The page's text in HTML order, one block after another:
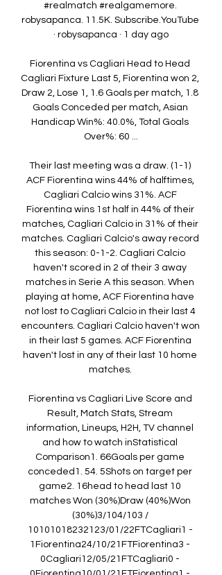
#realmatch #realgamemore.
robysapanca. 11.5K. Subscribe.YouTube
· robysapanca · 1 day ago
Fiorentina vs Cagliari Head to Head
Cagliari Fixture​​ Last 5, Fiorentina won 2,
Draw 2, Lose 1, 1.6 Goals per match, 1.8
Goals Conceded per match, Asian
Handicap Win%: 40.0%, Total Goals
Over%: 60 ...
Their last meeting was a draw. (1-1)
ACF Fiorentina wins 44% of halftimes,
Cagliari Calcio wins 31%. ACF
Fiorentina wins 1st half in 44% of their
matches, Cagliari Calcio in 31% of their
matches. Cagliari Calcio's away record
this season: 0-1-2. Cagliari Calcio
haven't scored in 2 of their 3 away
matches in Serie A this season. When
playing at home, ACF Fiorentina have
not lost to Cagliari Calcio in their last 4
encounters. Cagliari Calcio haven't won
in their last 5 games. ACF Fiorentina
haven't lost in any of their last 10 home
matches.
Fiorentina vs Cagliari Live Score and
Result, Match Stats, Stream
information, Lineups, H2H, TV channel
and how to watch inStatistical
Comparison1. 66Goals per game
conceded1. 54. 5Shots on target per
game2. 16head to head last 10
matches Won (30%)Draw (40%)Won
(30%)3/104/103 /
10101018232123/01/22FTCagliari1 -
1Fiorentina24/10/21FTFiorentina3 -
0Cagliari12/05/21FTCagliari0 -